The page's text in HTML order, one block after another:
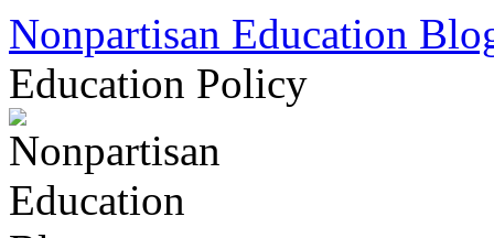
Skip
content
Nonpartisan Education
Education Policy